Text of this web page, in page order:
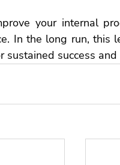
your internal
In the long run, this
sustained success